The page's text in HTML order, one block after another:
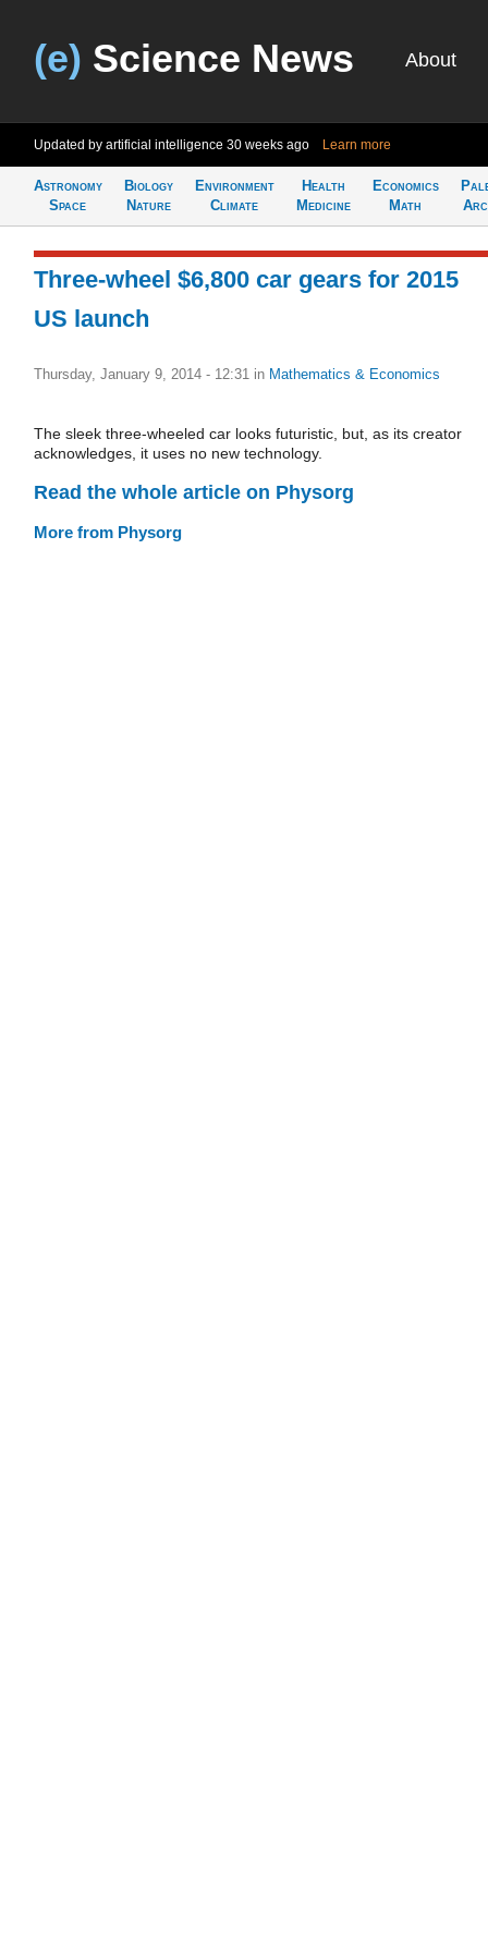
(e) Science News About
Updated by artificial intelligence 30 weeks ago Learn more
Astronomy
Space
Biology
Nature
Environment
Climate
Health
Medicine
Economics
Math
Three-wheel $6,800 car gears for 2015
US launch
Thursday, January 9, 2014 - 12:31 in Mathematics & Economics
The sleek three-wheeled car looks futuristic, but, as its creator
acknowledges, it uses no new technology.
Read the whole article on Physorg
More from Physorg